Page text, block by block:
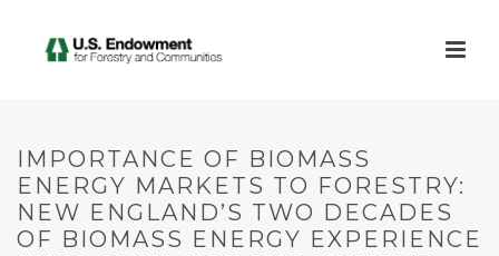
IMPORTANCE OF BIOMASS
ENERGY MARKETS TO FORESTRY:
NEW ENGLAND’S TWO DECADES
OF BIOMASS ENERGY EXPERIENCE